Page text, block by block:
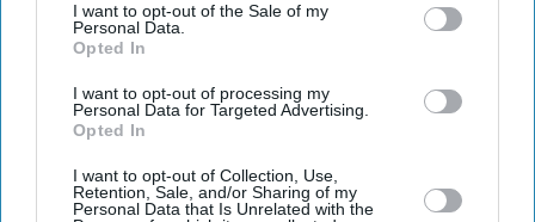
I want to opt-out of the Sale of my
Personal Data.
Opted In
I want to opt-out of processing my
Personal Data for Targeted Advertising.
Opted In
I want to opt-out of Collection, Use,
Retention, Sale, and/or Sharing of my
Personal Data that Is Unrelated with the
Latest News
Rajamouli's 'Varanasi'